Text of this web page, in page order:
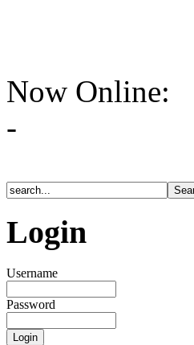
Now Online:
-
Login
Username
Password